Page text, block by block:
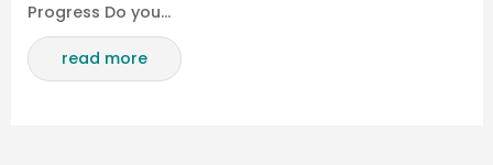
Progress Do you…
read more